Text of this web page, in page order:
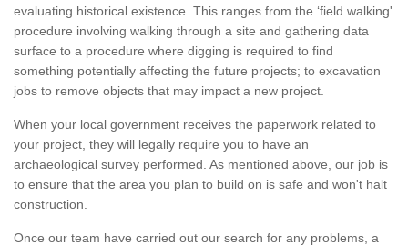
evaluating historical existence. This ranges from the ‘field walking'
procedure involving walking through a site and gathering data
surface to a procedure where digging is required to find
something potentially affecting the future projects; to excavation
jobs to remove objects that may impact a new project.
When your local government receives the paperwork related to
your project, they will legally require you to have an
archaeological survey performed. As mentioned above, our job is
to ensure that the area you plan to build on is safe and won't halt
construction.
Once our team have carried out our search for any problems, a